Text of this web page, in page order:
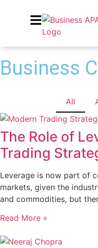
Business
All
The Role of
Trading
Leverage is now part of
markets, given the
and commodities, but
Read More »